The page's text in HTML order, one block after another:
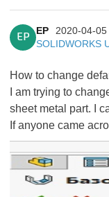
EP
EP
2020-04-05
SOLIDWORKS
How to change
I am trying to
sheet metal part. I
If anyone came